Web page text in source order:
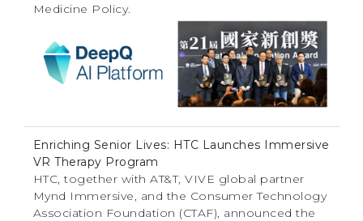
Medicine Policy.
Enriching Senior Lives: HTC Launches Immersive
VR Therapy Program
HTC, together with AT&T, VIVE global partner
Mynd Immersive, and the Consumer Technology
Association Foundation (CTAF), announced the